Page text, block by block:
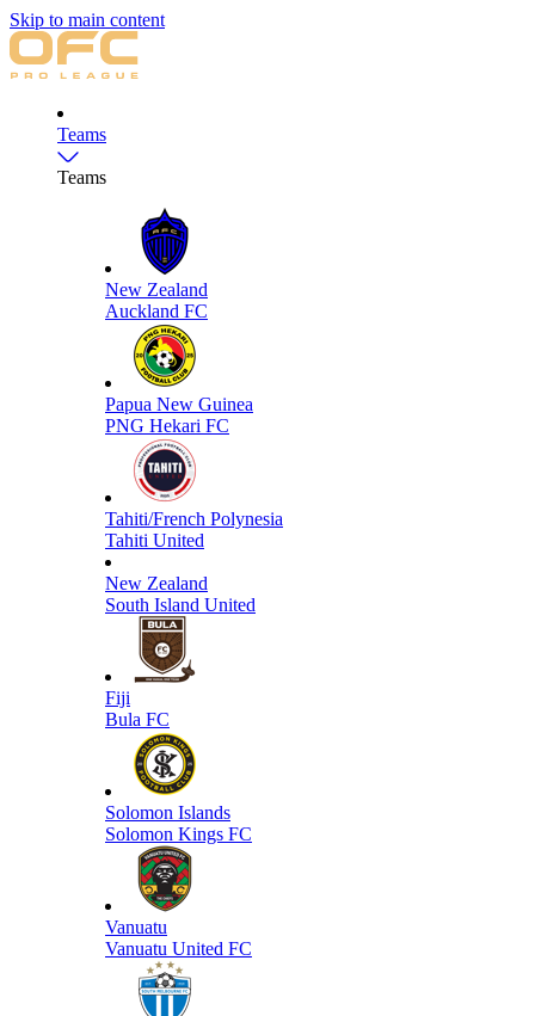
Skip to main content
Teams
Teams
New Zealand
Auckland FC
Papua New Guinea
PNG Hekari FC
Tahiti/French Polynesia
Tahiti United
New Zealand
South Island United
Fiji
Bula FC
Solomon Islands
Solomon Kings FC
Vanuatu
Vanuatu United FC